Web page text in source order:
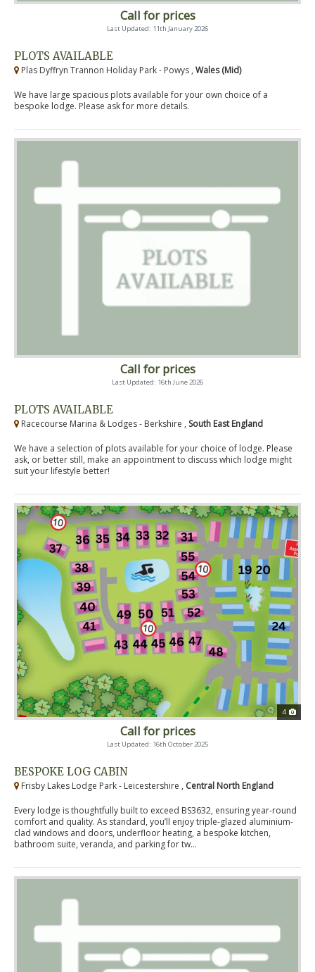
Call for prices
Last Updated: 11th January 2026
PLOTS AVAILABLE
Plas Dyffryn Trannon Holiday Park - Powys , Wales (Mid)
We have large spacious plots available for your own choice of a
bespoke lodge. Please ask for more details.
Call for prices
Last Updated: 16th June 2026
PLOTS AVAILABLE
Racecourse Marina & Lodges - Berkshire , South East England
We have a selection of plots available for your choice of lodge. Please
ask, or better still, make an appointment to discuss which lodge might
suit your lifestyle better!
4
Call for prices
Last Updated: 16th October 2025
BESPOKE LOG CABIN
Frisby Lakes Lodge Park - Leicestershire , Central North England
Every lodge is thoughtfully built to exceed BS3632, ensuring year-round
comfort and quality. As standard, you’ll enjoy triple-glazed aluminium-
clad windows and doors, underfloor heating, a bespoke kitchen,
bathroom suite, veranda, and parking for tw...